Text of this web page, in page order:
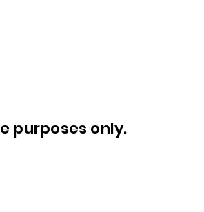
purposes only.